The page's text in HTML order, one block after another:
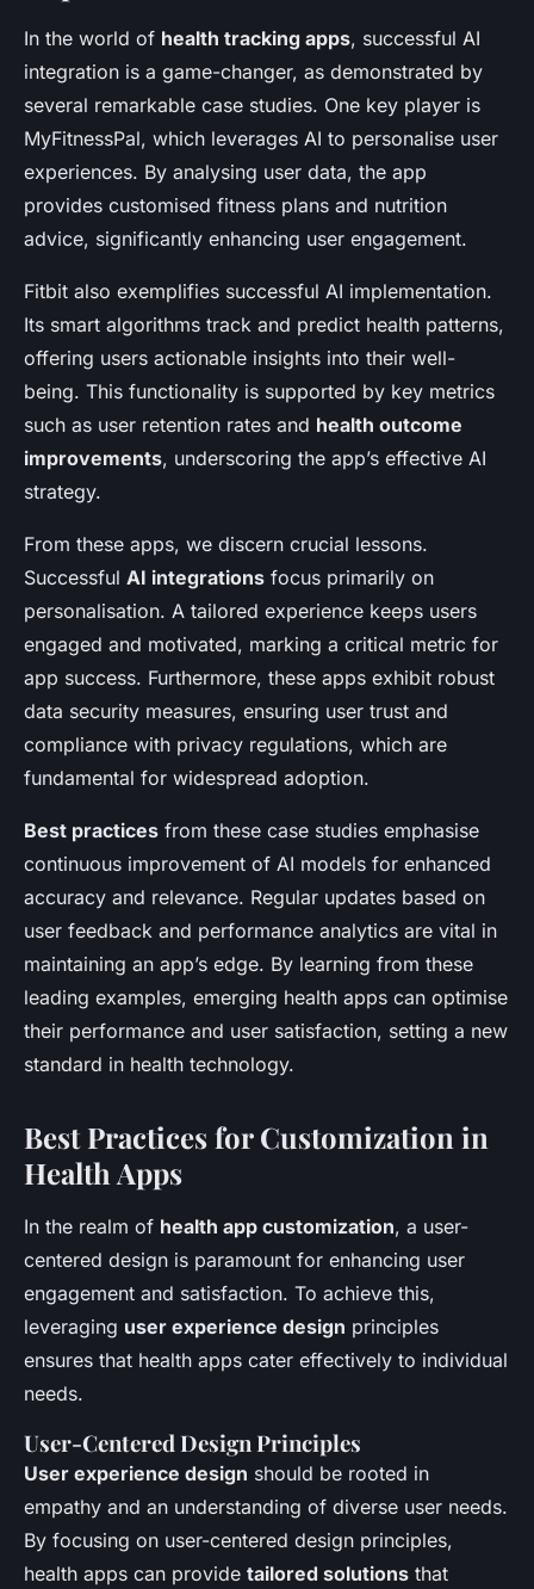
In the world of health tracking apps, successful AI
integration is a game-changer, as demonstrated by
several remarkable case studies. One key player is
MyFitnessPal, which leverages AI to personalise user
experiences. By analysing user data, the app
provides customised fitness plans and nutrition
advice, significantly enhancing user engagement.
Fitbit also exemplifies successful AI implementation.
Its smart algorithms track and predict health patterns,
offering users actionable insights into their well-
being. This functionality is supported by key metrics
such as user retention rates and health outcome
improvements, underscoring the app’s effective AI
strategy.
From these apps, we discern crucial lessons.
Successful AI integrations focus primarily on
personalisation. A tailored experience keeps users
engaged and motivated, marking a critical metric for
app success. Furthermore, these apps exhibit robust
data security measures, ensuring user trust and
compliance with privacy regulations, which are
fundamental for widespread adoption.
Best practices from these case studies emphasise
continuous improvement of AI models for enhanced
accuracy and relevance. Regular updates based on
user feedback and performance analytics are vital in
maintaining an app’s edge. By learning from these
leading examples, emerging health apps can optimise
their performance and user satisfaction, setting a new
standard in health technology.
Best Practices for Customization in
Health Apps
In the realm of health app customization, a user-
centered design is paramount for enhancing user
engagement and satisfaction. To achieve this,
leveraging user experience design principles
ensures that health apps cater effectively to individual
needs.
User-Centered Design Principles
User experience design should be rooted in
empathy and an understanding of diverse user needs.
By focusing on user-centered design principles,
health apps can provide tailored solutions that